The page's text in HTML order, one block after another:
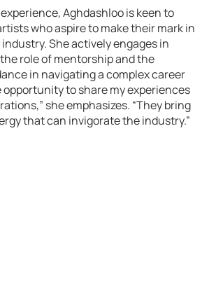
Aghdashloo is keen to
who aspire to make their mark in
She actively engages in
role of mentorship and the
in navigating a complex career
opportunity to share my experiences
she emphasizes. “They bring
that can invigorate the industry.”